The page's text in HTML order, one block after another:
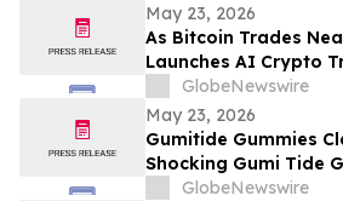
May 23, 2026
As Bitcoin Trades
Launches AI Crypto
Smarter Digital Asset
GlobeNewswire
May 23, 2026
Gumitide Gummies
Shocking Gumi Tide
Investigation Exposed
GlobeNewswire